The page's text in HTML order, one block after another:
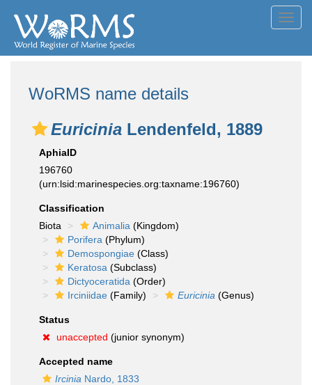
WoRMS name details
Euricinia Lendenfeld, 1889
AphiaID
196760
(urn:lsid:marinespecies.org:taxname:196760)
Classification
Biota
Animalia (Kingdom)
Porifera (Phylum)
Demospongiae (Class)
Keratosa (Subclass)
Dictyoceratida (Order)
Irciniidae (Family) Euricinia (Genus)
Status
unaccepted (junior synonym)
Accepted name
Ircinia Nardo, 1833